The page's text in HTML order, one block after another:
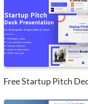
Free Startup Pitch